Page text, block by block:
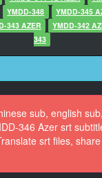
12
Character
13
話って
14
Character said:
YMDD-348 YMDD-345
343 AZER YMDD-342
343
sub, english
346 Azer srt
srt files,